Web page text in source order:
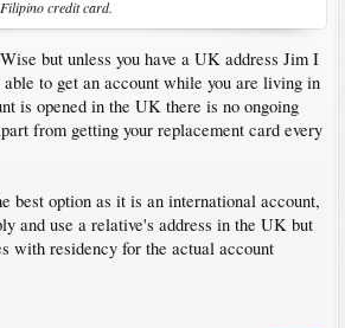
credit card.
but unless you have a UK address Jim I
to get an account while you are living in
is opened in the UK there is no ongoing
from getting your replacement card every
best option as it is an international account,
and use a relative's address in the UK but
with residency for the actual account